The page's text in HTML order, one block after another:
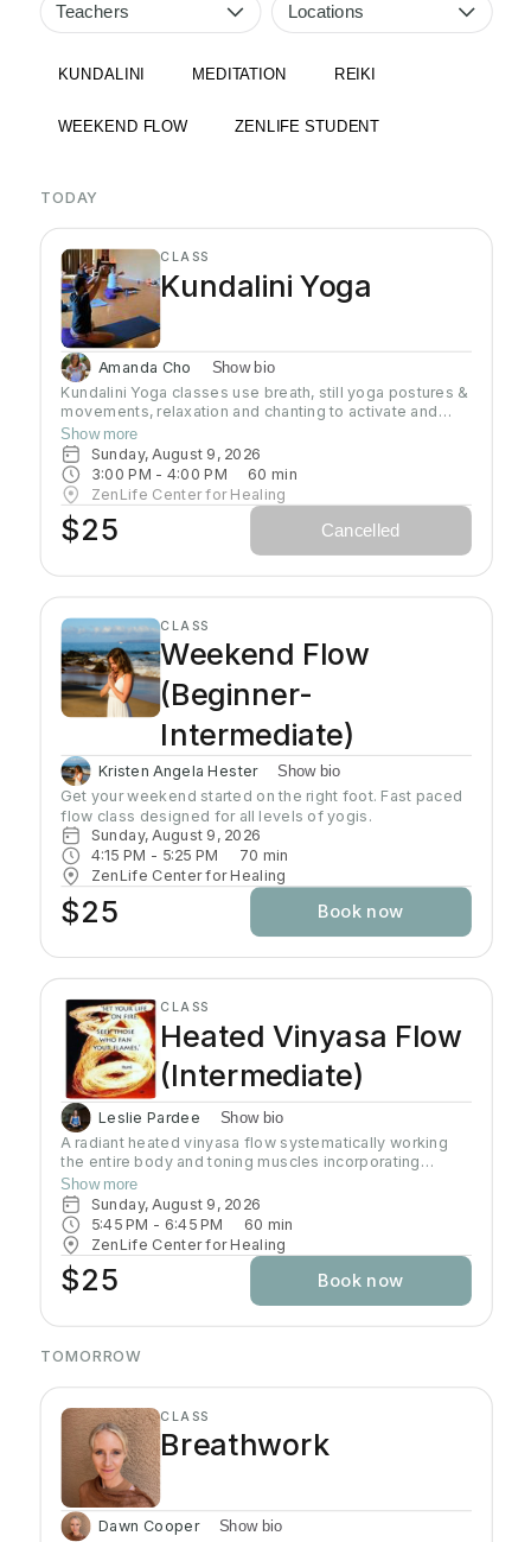
Teachers Locations
KUNDALINI MEDITATION REIKI
WEEKEND FLOW ZENLIFE STUDENT
TODAY
CLASS
Kundalini Yoga
Amanda Cho Show bio
Kundalini Yoga classes use breath, still yoga postures &
movements, relaxation and chanting to activate and
flow stored Kundalini energy to support energy
systems within & around the body, calm the mind, and
uplift the spirit. Stronger balanced energy increases
self-awareness and self-empowerment for More Joy!
Wear comfortable clothing you can move in!
Headcovers over crown are optional. Gain more energy
Show more
Sunday, August 9, 2026
3:00 PM - 4:00 PM 60 min
ZenLife Center for Healing
$25 Cancelled
CLASS
Weekend Flow
(Beginner-
Intermediate)
Kristen Angela Hester Show bio
Get your weekend started on the right foot. Fast paced
flow class designed for all levels of yogis.
Sunday, August 9, 2026
4:15 PM - 5:25 PM 70 min
ZenLife Center for Healing
$25 Book now
CLASS
Heated Vinyasa Flow
(Intermediate)
Leslie Pardee Show bio
A radiant heated vinyasa flow systematically working
the entire body and toning muscles incorporating
strength, balance, and flexibility.Our studio uses infrared
heaters to heat the room to approximately 95 - 105
degrees supporting the benefits of detoxification
without humidity.Bring towel and water. Bring your own
mat or rent one of ours. Hydrate all day to prepare for
class.
Show more
Sunday, August 9, 2026
5:45 PM - 6:45 PM 60 min
ZenLife Center for Healing
$25 Book now
TOMORROW
CLASS
Breathwork
Dawn Cooper Show bio